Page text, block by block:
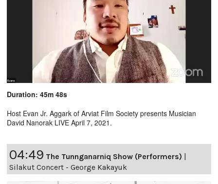
Duration: 45m 48s
Host Evan Jr. Aggark of Arviat Film Society presents Musician
David Nanorak LIVE April 7, 2021.
04:49 The Tunnganarniq Show (Performers)
Silakut Concert - George Kakayuk